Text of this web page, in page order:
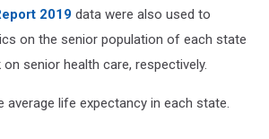
2019 data were also used to
on the senior population of each state
senior health care, respectively.
average life expectancy in each state.